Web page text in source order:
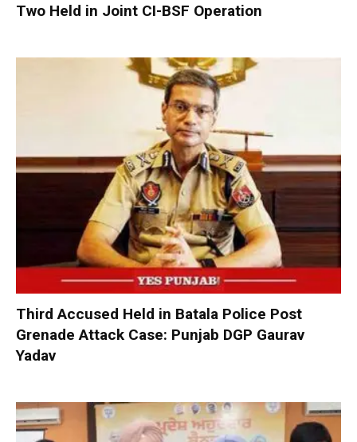
Two Held in Joint CI-BSF Operation
Third Accused Held in Batala Police Post
Grenade Attack Case: Punjab DGP Gaurav
Yadav